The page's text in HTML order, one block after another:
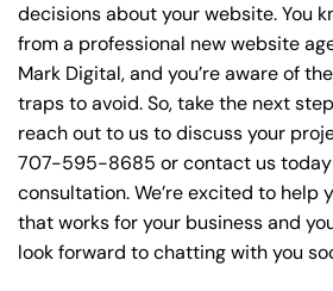
decisions about your website. You
from a professional new website
Mark Digital, and you’re aware of
traps to avoid. So, take the next
reach out to us to discuss your
707-595-8685 or contact us
consultation. We’re excited to help
that works for your business and
look forward to chatting with you